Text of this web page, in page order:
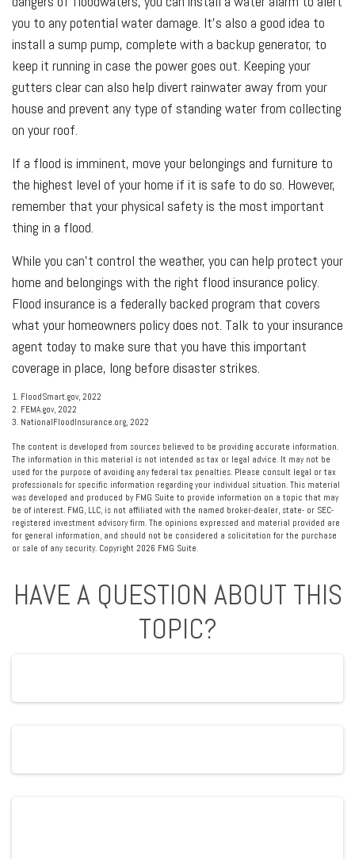
you to any potential water damage. It’s also a good idea to
install a sump pump, complete with a backup generator, to
keep it running in case the power goes out. Keeping your
gutters clear can also help divert rainwater away from your
house and prevent any type of standing water from collecting
on your roof.
If a flood is imminent, move your belongings and furniture to
the highest level of your home if it is safe to do so. However,
remember that your physical safety is the most important
thing in a flood.
While you can't control the weather, you can help protect your
home and belongings with the right flood insurance policy.
Flood insurance is a federally backed program that covers
what your homeowners policy does not. Talk to your insurance
agent today to make sure that you have this important
coverage in place, long before disaster strikes.
1. FloodSmart.gov, 2022
2. FEMA.gov, 2022
3. NationalFloodInsurance.org, 2022
The content is developed from sources believed to be providing accurate information.
The information in this material is not intended as tax or legal advice. It may not be
used for the purpose of avoiding any federal tax penalties. Please consult legal or tax
professionals for specific information regarding your individual situation. This material
was developed and produced by FMG Suite to provide information on a topic that may
be of interest. FMG, LLC, is not affiliated with the named broker-dealer, state- or SEC-
registered investment advisory firm. The opinions expressed and material provided are
for general information, and should not be considered a solicitation for the purchase
or sale of any security. Copyright 2026 FMG Suite.
HAVE A QUESTION ABOUT THIS
TOPIC?